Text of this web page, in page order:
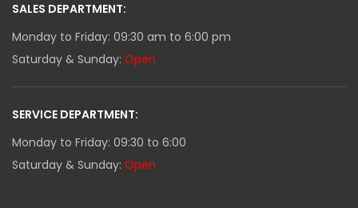
SALES DEPARTMENT:
Monday to Friday: 09:30 am to 6:00 pm
Saturday & Sunday: Open
SERVICE DEPARTMENT:
Monday to Friday: 09:30 to 6:00
Saturday & Sunday: Open